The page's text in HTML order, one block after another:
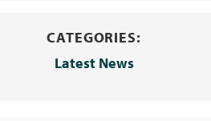
CATEGORIES:
Latest News